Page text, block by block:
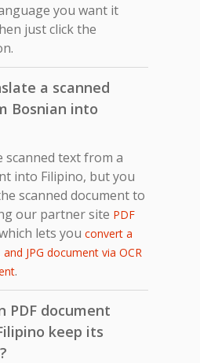
you want it
just click the
a scanned
Bosnian into
scanned text from a
into Filipino, but you
scanned document to
our partner site PDF
lets you convert a
JPG document via OCR
.
PDF document
keep its